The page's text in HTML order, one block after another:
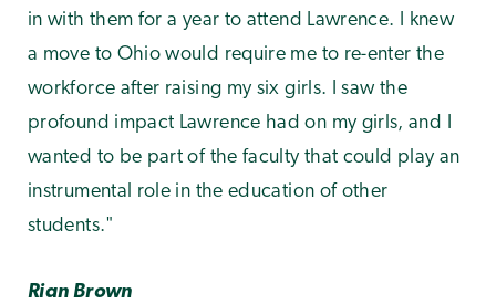
in with them for a year to attend Lawrence. I knew
a move to Ohio would require me to re-enter the
workforce after raising my six girls. I saw the
profound impact Lawrence had on my girls, and I
wanted to be part of the faculty that could play an
instrumental role in the education of other
students."
Rian Brown